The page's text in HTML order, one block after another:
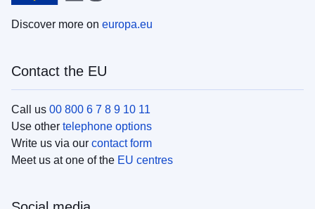
Discover more on europa.eu
Contact the EU
Call us 00 800 6 7 8 9 10 11
Use other telephone options
Write us via our contact form
Meet us at one of the EU centres